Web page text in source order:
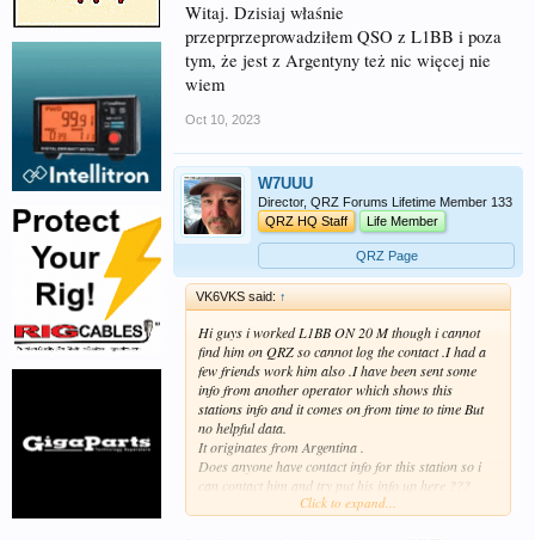
Witaj. Dzisiaj właśnie
przeprprzeprowadziłem QSO z L1BB i poza
tym, że jest z Argentyny też nic więcej nie
wiem
Oct 10, 2023
W7UUU
Director, QRZ Forums Lifetime Member 133
QRZ HQ Staff
Life Member
QRZ Page
VK6VKS said: ↑
Hi guys i worked L1BB ON 20 M though i cannot
find him on QRZ so cannot log the contact .I had a
few friends work him also .I have been sent some
info from another operator which shows this
stations info and it comes on from time to time But
no helpful data.
It originates from Argentina .
Does anyone have contact info for this station so i
can contact him and try put his info up here ???
Click to expand...